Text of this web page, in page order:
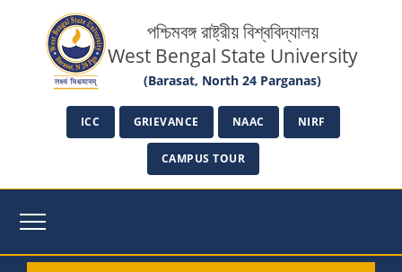
পশ্চিমবঙ্গ রাষ্ট্রীয় বিশ্ববিদ্যালয়
West Bengal State University
(Barasat, North 24 Parganas)
ICC GRIEVANCE NAAC NIRF
CAMPUS TOUR